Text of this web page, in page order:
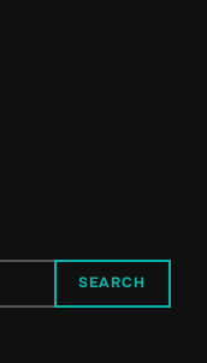
SEARCH